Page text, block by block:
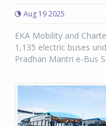
Aug 19 2025
EKA Mobility and
1,135 electric buses
Pradhan Mantri e-Bus